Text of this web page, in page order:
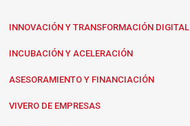
INNOVACIÓN Y TRANSFORMACIÓN DIGITAL
INCUBACIÓN Y ACELERACIÓN
ASESORAMIENTO Y FINANCIACIÓN
VIVERO DE EMPRESAS